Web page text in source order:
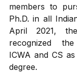
members to
Ph.D. in all
April 2021,
recognized
ICWA and CS
degree.